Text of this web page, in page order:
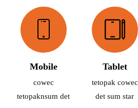
Mobile
cowec
tetopaknsum det
Tablet
tetopak cowec
det sum star